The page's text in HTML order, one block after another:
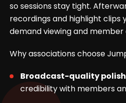
so sessions stay tight.
recordings and highlight clips
demand viewing and
Why associations choose
Broadcast-quality polish
credibility with members